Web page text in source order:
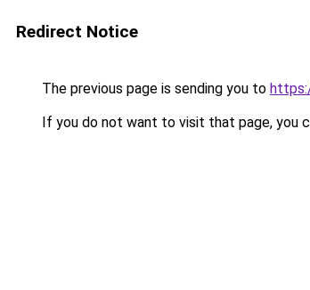
Redirect Notice
The previous page is sending you to
If you do not want to visit that page, you